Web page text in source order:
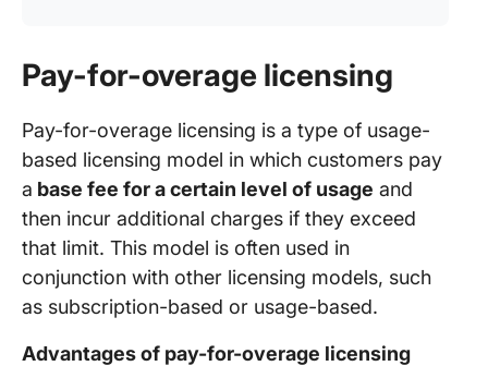
Pay-for-overage licensing
Pay-for-overage licensing is a type of usage-
based licensing model in which customers pay
a base fee for a certain level of usage and
then incur additional charges if they exceed
that limit. This model is often used in
conjunction with other licensing models, such
as subscription-based or usage-based.
Advantages of pay-for-overage licensing